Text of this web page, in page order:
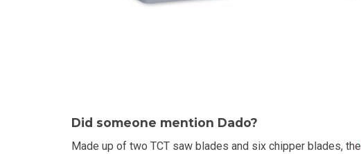
Did someone mention Dado?
Made up of two TCT saw blades and six chipper blades, the